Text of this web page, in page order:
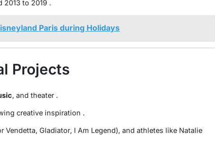
2013 to 2019.
Paris during Holidays
Projects
, and theater.
creative inspiration .
Vendetta, Gladiator, I Am Legend), and athletes like Natalie